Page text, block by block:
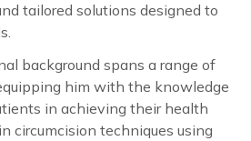
tailored solutions designed to
background spans a range of
him with the knowledge
in achieving their health
circumcision techniques using